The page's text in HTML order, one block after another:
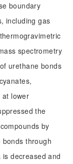
boundary
including gas
spectrometry
urethane bonds
at lower
the
by
through
decreased and